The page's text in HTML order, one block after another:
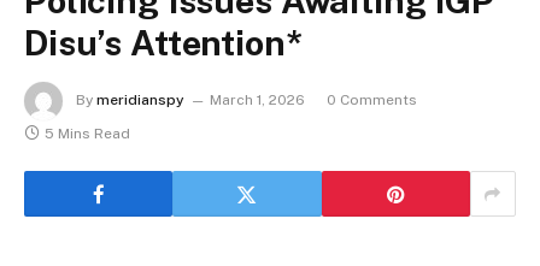
Disu’s Attention*
By meridianspy March 1, 2026
0 Comments
5 Mins Read